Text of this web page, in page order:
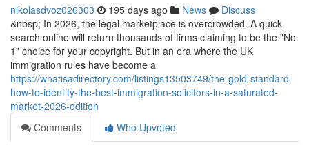
nikolasdvoz026303 195 days ago News
Discuss
&nbsp; In 2026, the legal marketplace is overcrowded. A quick
search online will return thousands of firms claiming to be the "No.
1" choice for your copyright. But in an era where the UK
immigration rules have become a
https://whatisadirectory.com/listings13503749/the-gold-standard-
how-to-identify-the-best-immigration-solicitors-in-a-saturated-
market-2026-edition
Comments
Who Upvoted